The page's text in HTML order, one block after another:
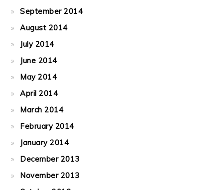
September 2014
August 2014
July 2014
June 2014
May 2014
April 2014
March 2014
February 2014
January 2014
December 2013
November 2013